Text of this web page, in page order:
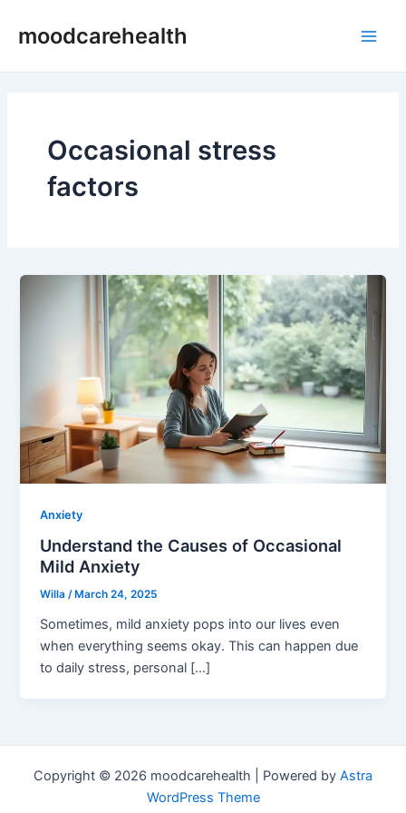
moodcarehealth
Occasional stress
factors
Anxiety
Understand the Causes of Occasional
Mild Anxiety
Willa/ March 24, 2025
Sometimes, mild anxiety pops into our lives even
when everything seems okay. This can happen due
to daily stress, personal […]
Copyright © 2026 moodcarehealth | Powered by Astra
WordPress Theme